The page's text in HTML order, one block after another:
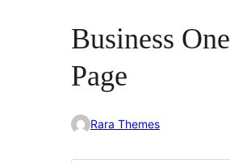
Business One
Page
Rara Themes